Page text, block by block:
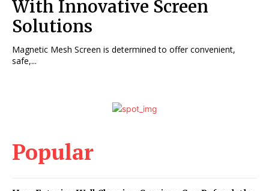
With Innovative Screen
Solutions
Magnetic Mesh Screen is determined to offer convenient,
safe,...
Popular